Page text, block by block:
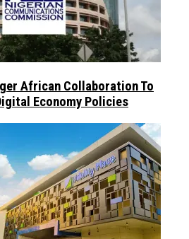
African Collaboration To
Economy Policies